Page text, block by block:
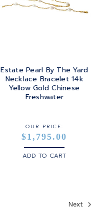
Estate Pearl By The Yard
Necklace Bracelet 14k
Yellow Gold Chinese
Freshwater
OUR PRICE:
$1,795.00
ADD TO CART
Next